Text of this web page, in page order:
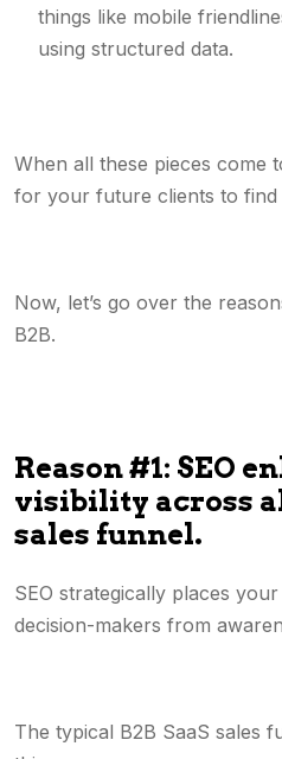
things like mobile
using structured data.
When all these pieces come
for your future clients to
Now, let’s go over the
B2B.
Reason #1: SEO
visibility across
sales funnel.
SEO strategically places
decision-makers from
The typical B2B SaaS sales